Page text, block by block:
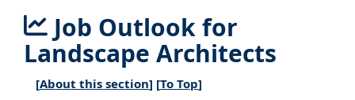
Job Outlook for
Landscape Architects
[About this section] [To Top]